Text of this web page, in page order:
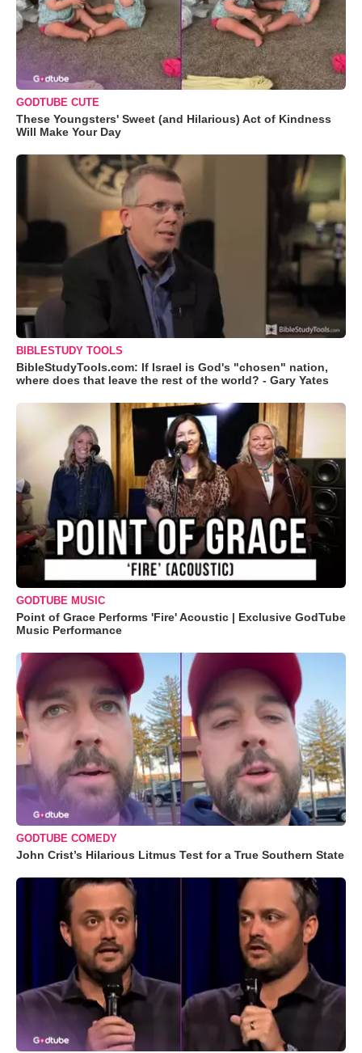
GODTUBE CUTE
These Youngsters' Sweet (and Hilarious) Act of Kindness
Will Make Your Day
BIBLESTUDY TOOLS
BibleStudyTools.com: If Israel is God's "chosen" nation,
where does that leave the rest of the world? - Gary Yates
GODTUBE MUSIC
Point of Grace Performs 'Fire' Acoustic | Exclusive GodTube
Music Performance
GODTUBE COMEDY
John Crist’s Hilarious Litmus Test for a True Southern State